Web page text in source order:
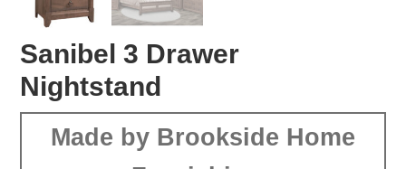
Sanibel 3 Drawer
Nightstand
Made by Brookside Home